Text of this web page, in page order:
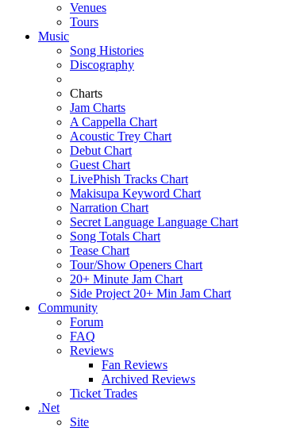
Venues
Tours
Music
Song Histories
Discography
Charts
Jam Charts
A Cappella Chart
Acoustic Trey Chart
Debut Chart
Guest Chart
LivePhish Tracks Chart
Makisupa Keyword Chart
Narration Chart
Secret Language Language Chart
Song Totals Chart
Tease Chart
Tour/Show Openers Chart
20+ Minute Jam Chart
Side Project 20+ Min Jam Chart
Community
Forum
FAQ
Reviews
Fan Reviews
Archived Reviews
Ticket Trades
.Net
Site